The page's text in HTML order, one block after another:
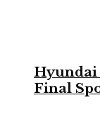
Hyundai
Final